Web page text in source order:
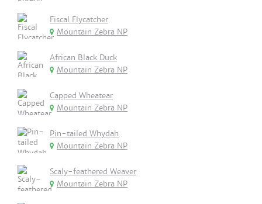
Fiscal Flycatcher
Mountain Zebra NP
African Black Duck
Mountain Zebra NP
Capped Wheatear
Mountain Zebra NP
Pin-tailed Whydah
Mountain Zebra NP
Scaly-feathered Weaver
Mountain Zebra NP